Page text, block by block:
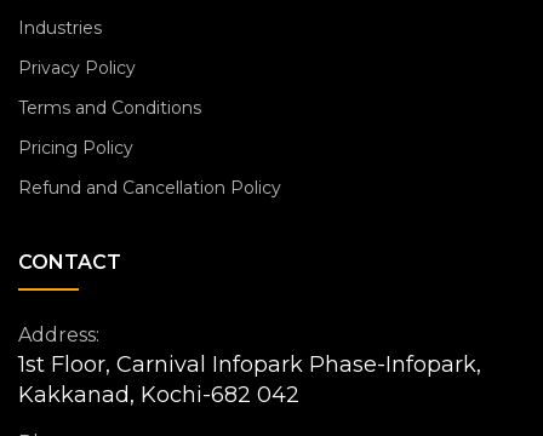
Industries
Privacy Policy
Terms and Conditions
Pricing Policy
Refund and Cancellation Policy
CONTACT
Address:
1st Floor, Carnival Infopark Phase-Infopark,
Kakkanad, Kochi-682 042